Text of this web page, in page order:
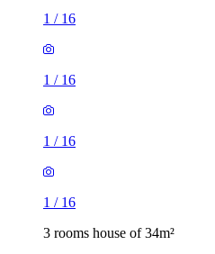
1 / 16
1 / 16
1 / 16
1 / 16
3 rooms house of 34m²